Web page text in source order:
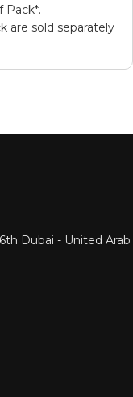
Pack*.
are sold separately
Dubai - United Arab